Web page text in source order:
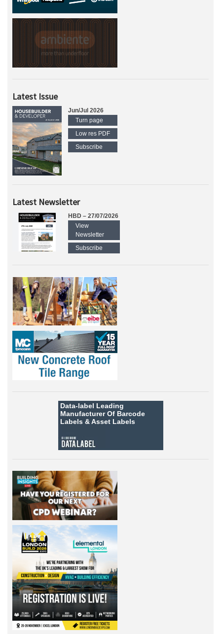
Latest Issue
Jun/Jul 2026
Turn page
Low res PDF
Subscribe
Latest Newsletter
HBD – 27/07/2026
View
Newsletter
Subscribe
Data-label Leading
Manufacturer Of Barcode
Labels &Asset Labels